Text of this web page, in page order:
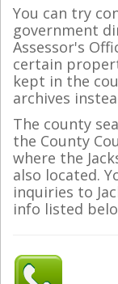
You can try
government
Assessor's
certain
kept in the
archives
The county
the County
where the
also located.
inquiries to
info listed